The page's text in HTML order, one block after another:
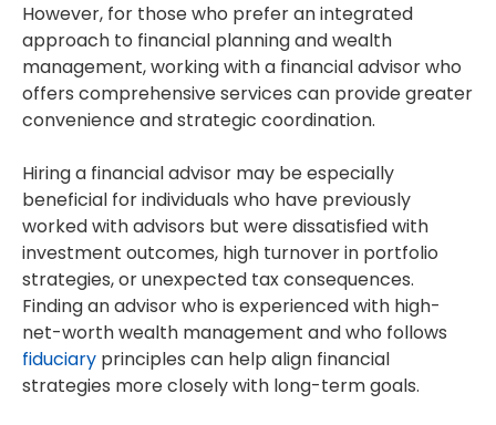
However, for those who prefer an integrated
approach to financial planning and wealth
management, working with a financial advisor who
offers comprehensive services can provide greater
convenience and strategic coordination.
Hiring a financial advisor may be especially
beneficial for individuals who have previously
worked with advisors but were dissatisfied with
investment outcomes, high turnover in portfolio
strategies, or unexpected tax consequences.
Finding an advisor who is experienced with high-
net-worth wealth management and who follows
fiduciary principles can help align financial
strategies more closely with long-term goals.